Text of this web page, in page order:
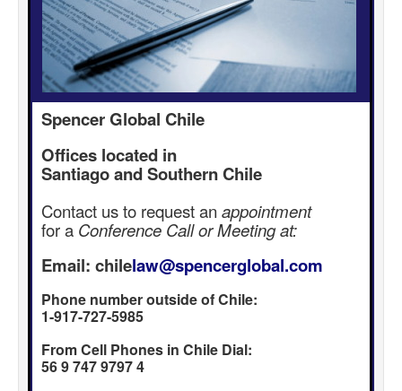
Spencer Global Chile
Offices located in
Santiago and Southern Chile
Contact us to request an appointment
for a Conference Call or Meeting at:
Email: chilelaw@spencerglobal.com
Phone number outside of Chile:
1-917-727-5985
From Cell Phones in Chile Dial:
56 9 747 9797 4